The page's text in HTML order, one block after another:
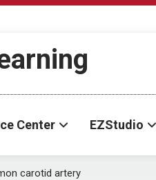
Center EZStudio
carotid artery